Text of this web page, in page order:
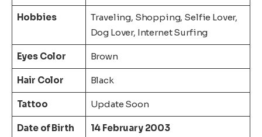
Hobbies
Traveling, Shopping, Selfie Lover,
Dog Lover, Internet Surfing
Eyes Color Brown
Hair Color Black
Tattoo Update Soon
Date of Birth 14 February 2003